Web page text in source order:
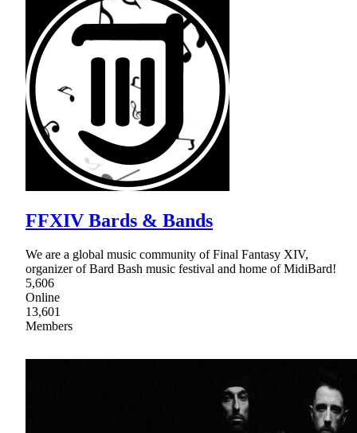
FFXIV Bards & Bands
We are a global music community of Final Fantasy XIV,
organizer of Bard Bash music festival and home of MidiBard!
5,606
Online
13,601
Members